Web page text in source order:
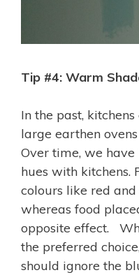
Tip #4: Warm
In the past,
large earthen
Over time, we
hues with kitchens.
colours like red
whereas food
opposite effect.
the preferred
should ignore the